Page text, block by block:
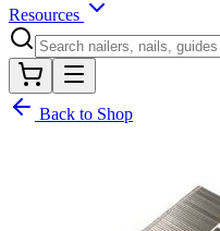
Resources
Back to Shop